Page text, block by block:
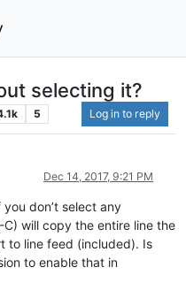
selecting it?
5 Log in to reply
Dec 14, 2017, 9:21 PM
you don’t select any
will copy the entire line the
to line feed (included). Is
to enable that in